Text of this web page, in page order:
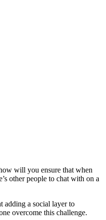
will you ensure that when
other people to chat with on a
adding a social layer to
overcome this challenge.